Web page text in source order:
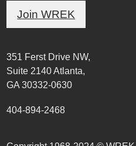
Join WREK
351 Ferst Drive NW,
Suite 2140 Atlanta,
GA 30332-0630
404-894-2468